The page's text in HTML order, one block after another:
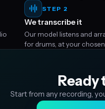
STEP 2
We transcribe it
Our model listens and
for drums, at your chosen
Ready
Start from any recording,